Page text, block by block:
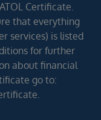
Certificate.
that everything
services) is listed
for further
about financial
go to: